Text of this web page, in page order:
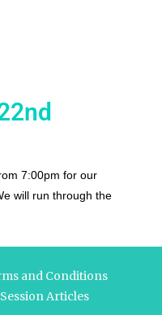
7:00pm for our
will run through the
and Conditions
Articles